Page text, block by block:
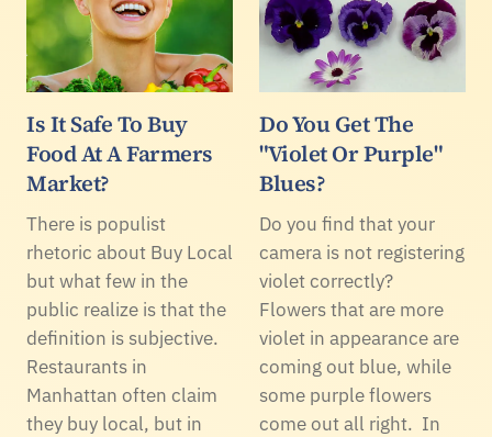
Is It Safe To Buy
Food At A Farmers
Market?
There is populist
rhetoric about Buy Local
but what few in the
public realize is that the
definition is subjective.
Restaurants in
Manhattan often claim
they buy local, but in
Do You Get The
"Violet Or Purple"
Blues?
Do you find that your
camera is not registering
violet correctly?
Flowers that are more
violet in appearance are
coming out blue, while
some purple flowers
come out all right. In